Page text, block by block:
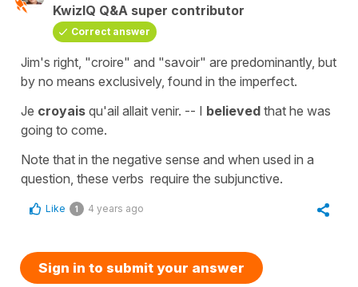
KwizIQ Q&A super contributor
Correct answer
Jim's right, "croire" and "savoir" are predominantly, but
by no means exclusively, found in the imperfect.
Je croyais qu'ail allait venir. -- I believed that he was
going to come.
Note that in the negative sense and when used in a
question, these verbs require the subjunctive.
Like 1 4 years ago
Sign in to submit your answer